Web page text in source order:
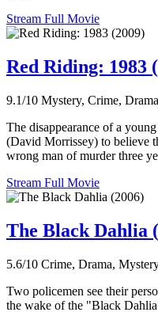
Stream Full Movie
Red Riding: 1983
9.1/10 Mystery, Crime,
The disappearance of a
(David Morrissey) to believe
wrong man of murder three
Stream Full Movie
The Black Dahlia
5.6/10 Crime, Drama,
Two policemen see their
the wake of the "Black